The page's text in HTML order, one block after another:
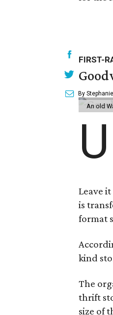
FIRST-
By
An old
U
Leave
is
format
kind
The
thrift
size of